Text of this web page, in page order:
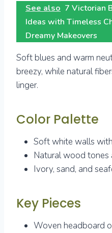
See also 7 Victorian
Ideas with Timeless
Dreamy Makeovers
Soft blues and warm
breezy, while natural
linger.
Color Palette
Soft white walls
Natural wood tones
Ivory, sand, and
Key Pieces
Woven headboard